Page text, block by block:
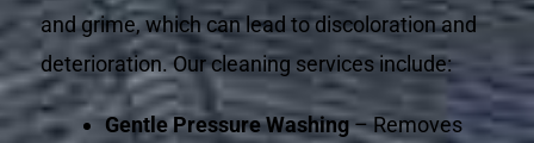
and grime, which can lead to discoloration and
deterioration. Our cleaning services include:
Gentle Pressure Washing– Removes